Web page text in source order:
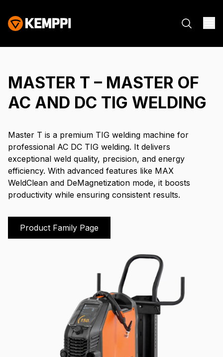
MASTER T – MASTER OF
AC AND DC TIG WELDING
Master T is a premium TIG welding machine for
professional AC DC TIG welding. It delivers
exceptional weld quality, precision, and energy
efficiency. With advanced features like MAX
WeldClean and DeMagnetization mode, it boosts
productivity while ensuring consistent results.
Product Family Page